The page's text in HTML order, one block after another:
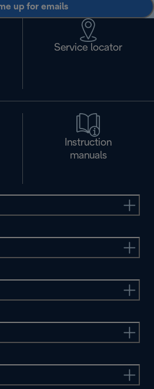
up for emails
Service locator
Instruction
manuals